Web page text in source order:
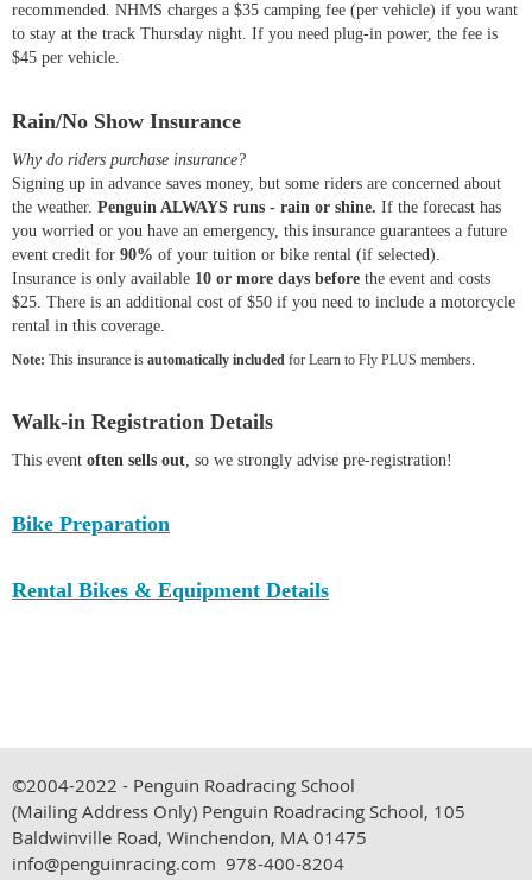
recommended. NHMS charges a $35 camping fee (per vehicle) if you want
to stay at the track Thursday night. If you need plug-in power, the fee is
$45 per vehicle.
Rain/No Show Insurance
Why do riders purchase insurance?
Signing up in advance saves money, but some riders are concerned about
the weather. Penguin ALWAYS runs - rain or shine. If the forecast has
you worried or you have an emergency, this insurance guarantees a future
event credit for 90% of your tuition or bike rental (if selected).
Insurance is only available 10 or more days before the event and costs
$25. There is an additional cost of $50 if you need to include a motorcycle
rental in this coverage.
Note: This insurance is automatically included for Learn to Fly PLUS members.
Walk-in Registration Details
This event often sells out, so we strongly advise pre-registration!
Bike Preparation
Rental Bikes & Equipment Details
©2004-2022 - Penguin Roadracing School
(Mailing Address Only) Penguin Roadracing School, 105
Baldwinville Road, Winchendon, MA 01475
info@penguinracing.com 978-400-8204